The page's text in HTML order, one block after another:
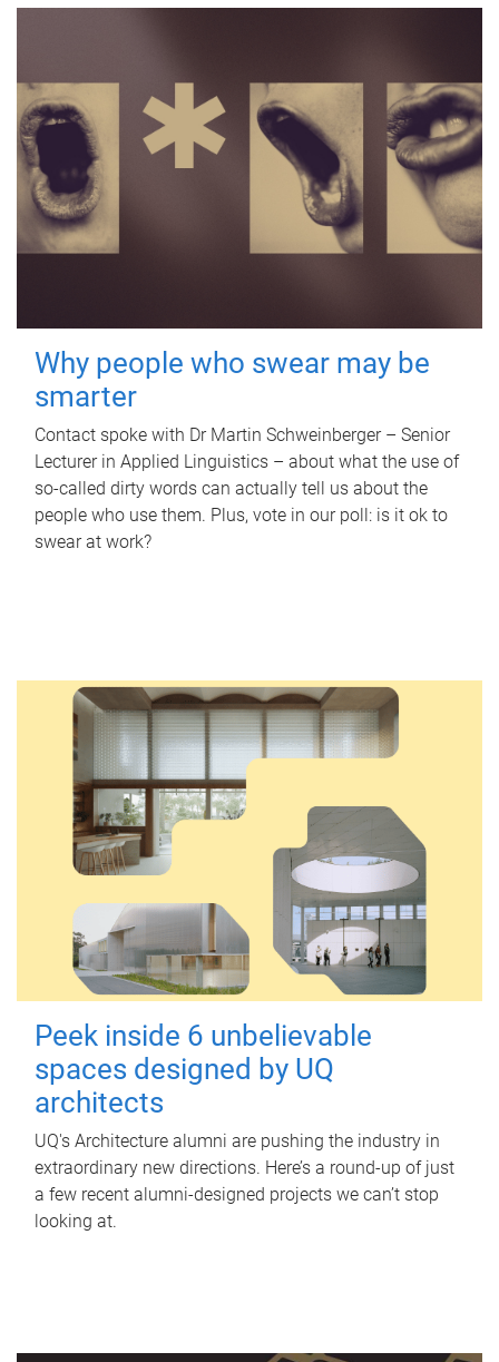
Why people who swear may be
smarter
Contact spoke with Dr Martin Schweinberger – Senior
Lecturer in Applied Linguistics – about what the use of
so-called dirty words can actually tell us about the
people who use them. Plus, vote in our poll: is it ok to
swear at work?
Peek inside 6 unbelievable
spaces designed by UQ
architects
UQ's Architecture alumni are pushing the industry in
extraordinary new directions. Here’s a round-up of just
a few recent alumni-designed projects we can’t stop
looking at.